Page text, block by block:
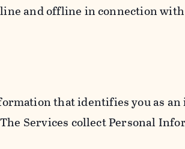
and offline in connection
that identifies you as
Services collect Personal